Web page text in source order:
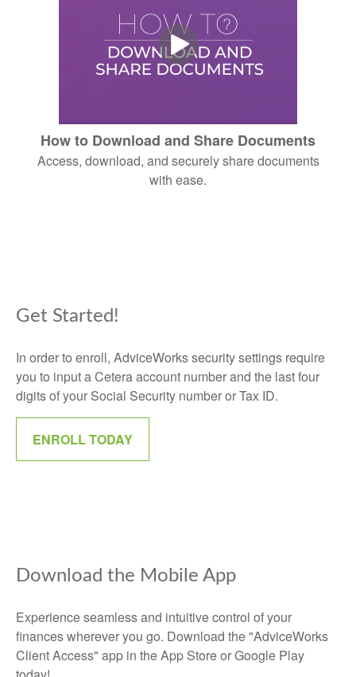
How to Download and Share Documents
Access, download, and securely share documents
with ease.
Get Started!
In order to enroll, AdviceWorks security settings require
you to input a Cetera account number and the last four
digits of your Social Security number or Tax ID.
ENROLL TODAY
Download the Mobile App
Experience seamless and intuitive control of your
finances wherever you go. Download the"AdviceWorks
Client Access" app in the App Store or Google Play